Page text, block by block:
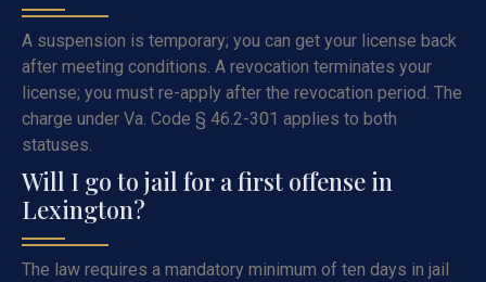
A suspension is temporary; you can get your license back
after meeting conditions. A revocation terminates your
license; you must re-apply after the revocation period. The
charge under Va. Code § 46.2-301 applies to both
statuses.
Will I go to jail for a first offense in
Lexington?
The law requires a mandatory minimum of ten days in jail